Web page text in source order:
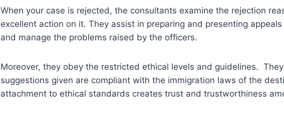
When your case is rejected, the consultants examine the rejection
excellent action on it. They assist in preparing and presenting
and manage the problems raised by the officers.
Moreover, they obey the restricted ethical levels and guidelines.
suggestions given are compliant with the immigration laws of the
attachment to ethical standards creates trust and trustworthiness